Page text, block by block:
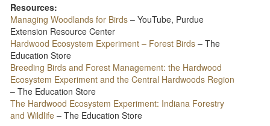
Resources:
Managing Woodlands for Birds – YouTube, Purdue
Extension Resource Center
Hardwood Ecosystem Experiment – Forest Birds – The
Education Store
Breeding Birds and Forest Management: the Hardwood
Ecosystem Experiment and the Central Hardwoods Region
– The Education Store
The Hardwood Ecosystem Experiment: Indiana Forestry
and Wildlife – The Education Store